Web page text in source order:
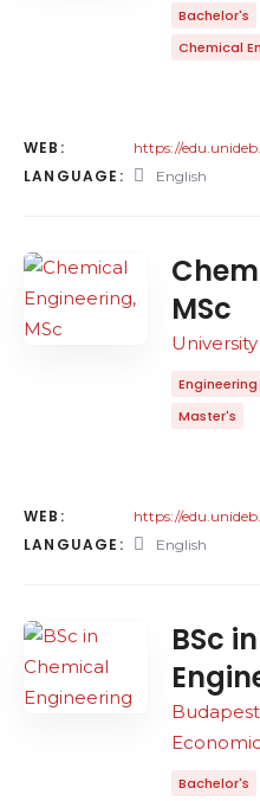
Bachelor's
Chemical
WEB: https://
LANGUAGE: English
MSc
Engineering
Master's
WEB: https://
LANGUAGE: English
BSc
Bachelor's